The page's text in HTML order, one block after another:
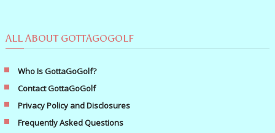
ALL ABOUT GOTTAGOGOLF
Who Is GottaGoGolf?
Contact GottaGoGolf
Privacy Policy and Disclosures
Frequently Asked Questions